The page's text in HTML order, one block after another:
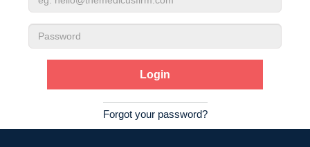
Login
Email
Address
Password
Forgot your password?